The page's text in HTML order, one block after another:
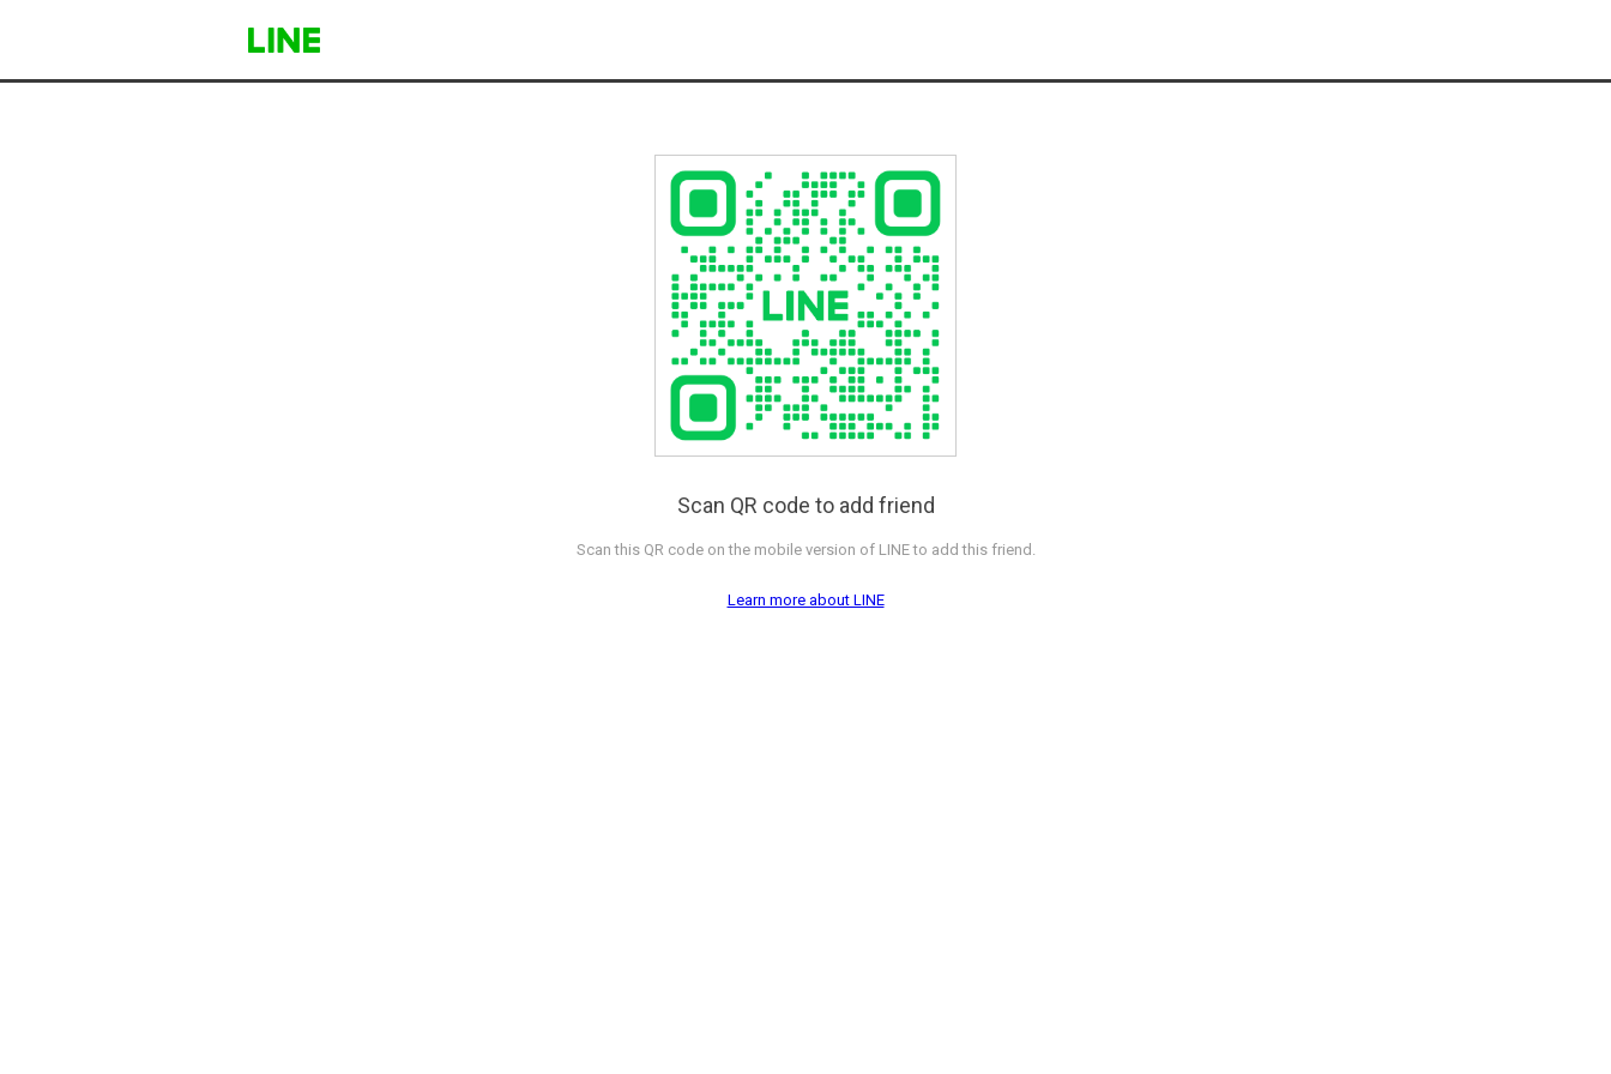
Scan QR code to add friend
Scan this QR code on the mobile version of LINE to add this friend.
Learn more about LINE